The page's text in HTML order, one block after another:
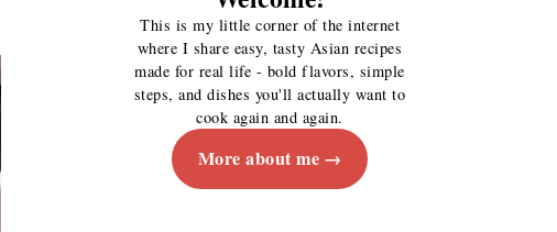
This is my little corner of the internet
where I share easy, tasty Asian recipes
made for real life - bold flavors, simple
steps, and dishes you'll actually want to
cook again and again.
More about me